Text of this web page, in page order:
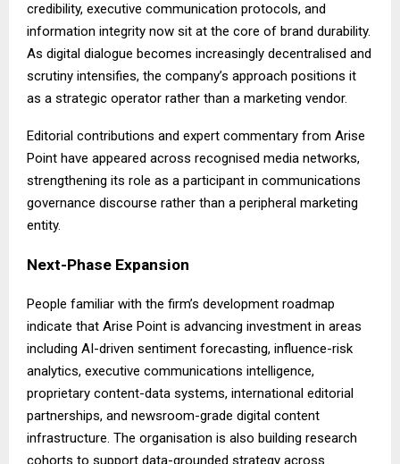
credibility, executive communication protocols, and
information integrity now sit at the core of brand durability.
As digital dialogue becomes increasingly decentralised and
scrutiny intensifies, the company’s approach positions it
as a strategic operator rather than a marketing vendor.
Editorial contributions and expert commentary from Arise
Point have appeared across recognised media networks,
strengthening its role as a participant in communications
governance discourse rather than a peripheral marketing
entity.
Next-Phase Expansion
People familiar with the firm’s development roadmap
indicate that Arise Point is advancing investment in areas
including AI-driven sentiment forecasting, influence-risk
analytics, executive communications intelligence,
proprietary content-data systems, international editorial
partnerships, and newsroom-grade digital content
infrastructure. The organisation is also building research
cohorts to support data-grounded strategy across